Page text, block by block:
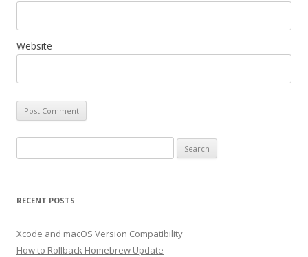
Website
for:
RECENT POSTS
Xcode and macOS Version Compatibility
How to Rollback Homebrew Update